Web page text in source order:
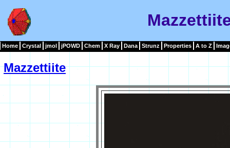
Home Crystal jmol jPOWD Chem X Ray Dana Strunz Properties A to Z
Mazzettiite